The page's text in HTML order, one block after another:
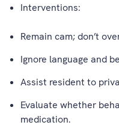
Interventions:
Remain cam; don’t
Ignore language and
Assist resident to
Evaluate whether
medication.